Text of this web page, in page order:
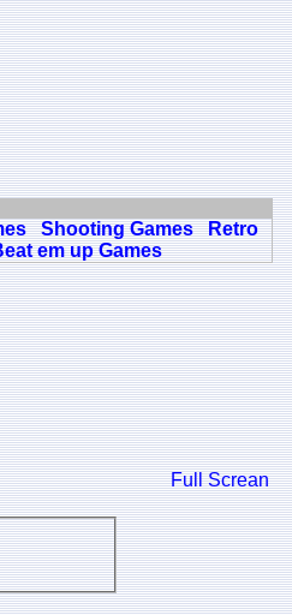
Shooting Games
Retro
em up Games
Full Screan